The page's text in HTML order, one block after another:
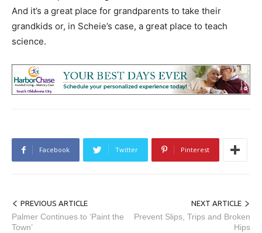
And it’s a great place for grandparents to take their
grandkids or, in Scheie’s case, a great place to teach
science.
Facebook Twitter Pinterest
PREVIOUS ARTICLE
Palmer Continues to ‘Paint the
Town’
NEXT ARTICLE
Prevent Slips, Trips and Broken
Hips